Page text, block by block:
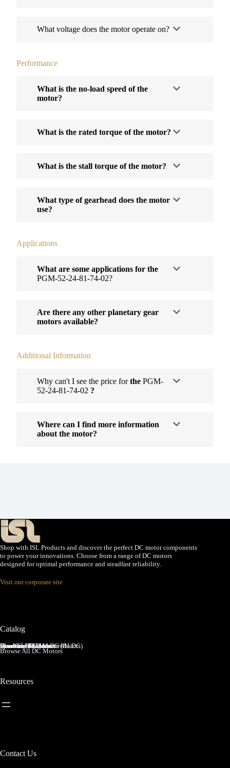
What voltage does the motor operate on?
Performance
What is the no-load speed of the
motor?
What is the rated torque of the motor?
What is the stall torque of the motor?
What type of gearhead does the motor
use?
Applications
What are some applications for the
PGM-52-24-81-74-02?
Are there any other planetary gear
motors available?
Additional Information
Why can't I see the price forthe PGM-
52-24-81-74-02 ?
Where can I find more information
about the motor?
Shop with ISL Products and discover the perfect DC motor components
to power your innovations. Choose from a range of DC motors
designed for optimal performance and steadfast reliability.
Visit our corporate site
Catalog
Brushed DC Motors
Brushless DC Motors (BLDC)
Coreless Brushed DC Motors
Planetary Gear Motors
Spur Gear Motors
Worm Gear Motors
Browse All DC Motors
Resources
Contact Us